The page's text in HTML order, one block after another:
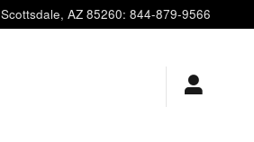
Scottsdale, AZ 85260: 844-879-9566